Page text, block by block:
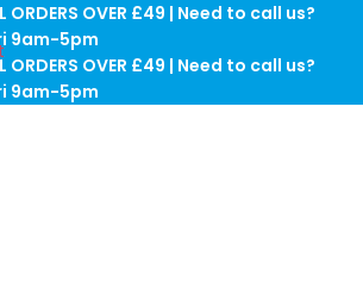
ORDERS OVER £49 | Need to call us?
9am-5pm
ORDERS OVER £49 | Need to call us?
9am-5pm